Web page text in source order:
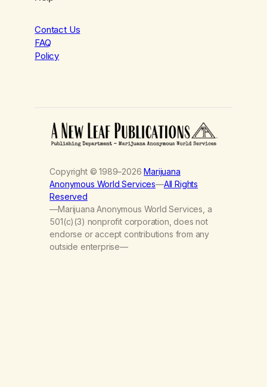
Contact Us
FAQ
Policy
Copyright © 1989–2026Marijuana
Anonymous World Services—All Rights
Reserved
—Marijuana Anonymous World Services, a
501(c)(3) nonprofit corporation, does not
endorse or accept contributions from any
outside enterprise—